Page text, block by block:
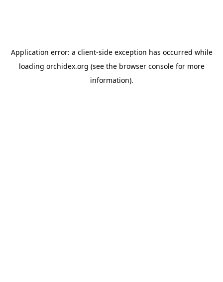
Application error: a client-side exception has occurred while
loading orchidex.org (see the browser consolefor more
information).